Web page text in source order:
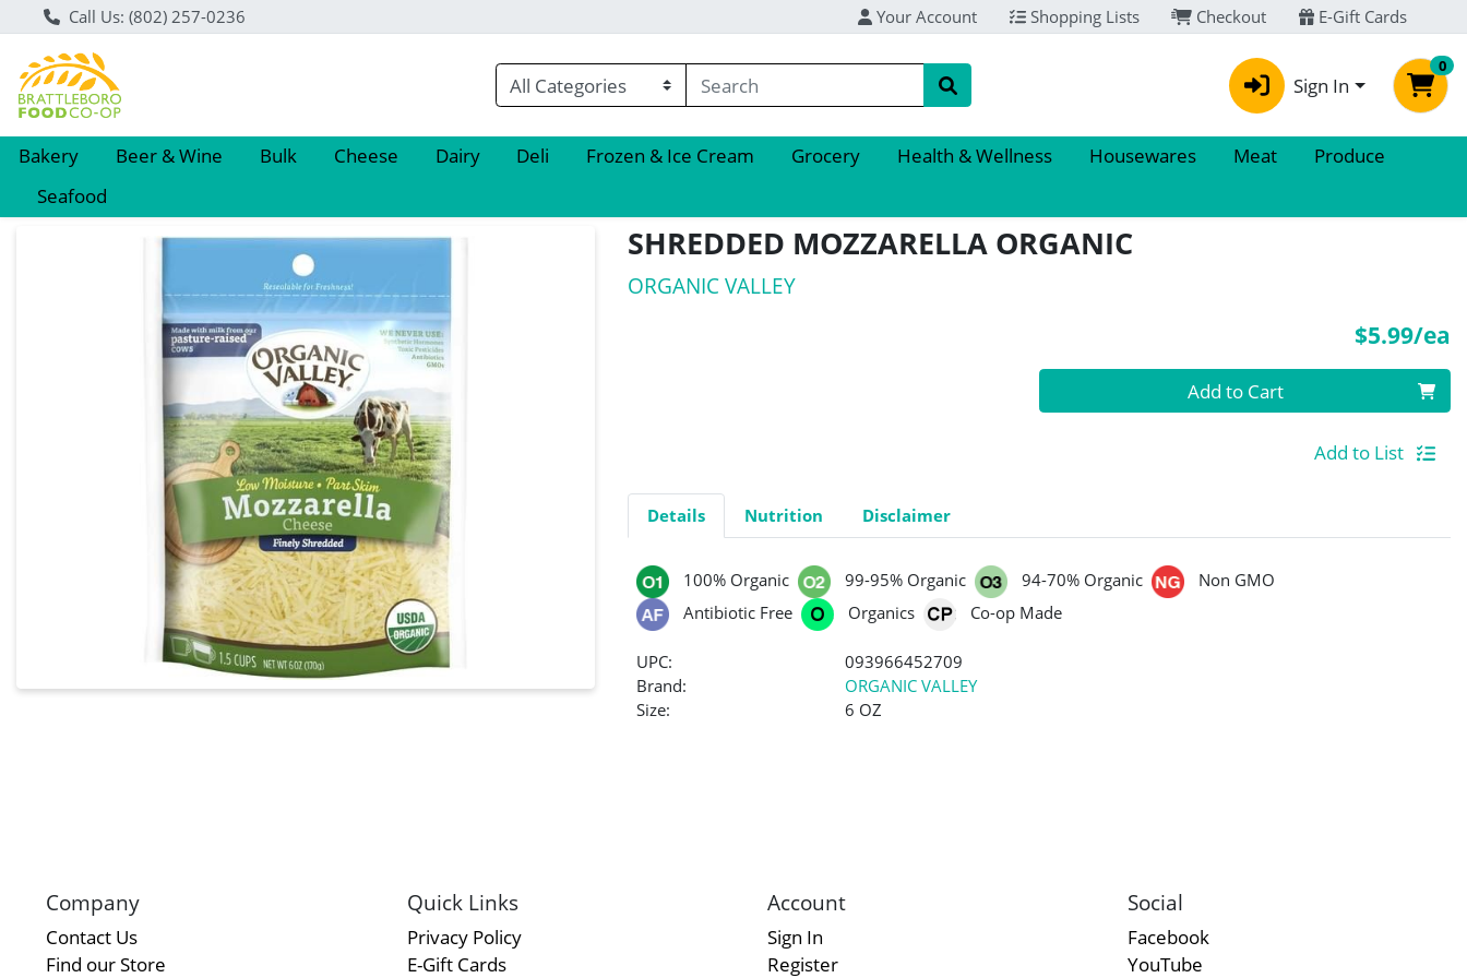
Call Us: (802) 257-0236 Your Account Shopping Lists Checkout E-Gift Cards
Sign In
0
Bakery Beer & Wine Bulk Cheese Dairy Deli Frozen & Ice Cream Grocery Health & Wellness Housewares Meat
Produce
Seafood
Product Details Page SHREDDED MOZZARELLA ORGANIC
ORGANIC VALLEY
$5.99/ea
Quantity 0 Add to Cart
Add to List
Details Nutrition Disclaimer
100% Organic 99-95% Organic 94-70% Organic
Non GMO
Antibiotic Free
Organics Co-op Made
UPC:
093966452709
Brand:
ORGANIC VALLEY
Size:
6 OZ
Company
Contact Us
Find our Store
Quick Links
Privacy Policy
E-Gift Cards
Account
Sign In
Register
Social
Facebook
YouTube